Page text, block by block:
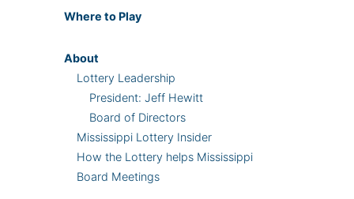
Where to Play
About
Lottery Leadership
President: Jeff Hewitt
Board of Directors
Mississippi Lottery Insider
How the Lottery helps Mississippi
Board Meetings